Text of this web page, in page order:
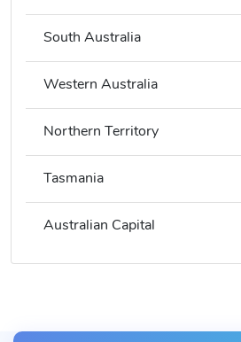
South Australia
Western Australia
Northern Territory
Tasmania
Australian Capital